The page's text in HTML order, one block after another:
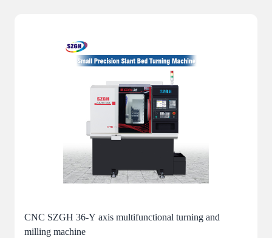
CNC SZGH 36-Y axis multifunctional turning and
milling machine